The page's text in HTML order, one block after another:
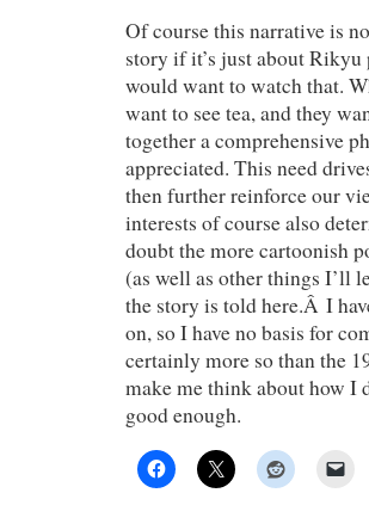
Of course this narrative is
story if it’s just about Rikyu
would want to watch that.
want to see tea, and they
together a comprehensive
appreciated. This need
then further reinforce our
interests of course also
doubt the more cartoonish
(as well as other things I’ll
the story is told here.Â I
on, so I have no basis for
certainly more so than the
make me think about how I
good enough.